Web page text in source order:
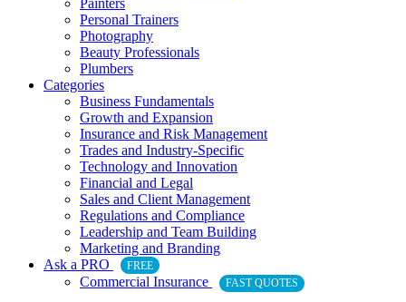
Personal Trainers
Photography
Beauty Professionals
Plumbers
Categories
Business Fundamentals
Growth and Expansion
Insurance and Risk Management
Trades and Industry-Specific
Technology and Innovation
Financial and Legal
Sales and Client Management
Regulations and Compliance
Leadership and Team Building
Marketing and Branding
Ask a PRO
FREE
Commercial Insurance FAST QUOTES